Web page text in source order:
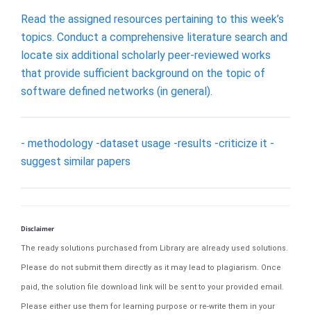
Read the assigned resources pertaining to this week’s
topics. Conduct a comprehensive literature search and
locate six additional scholarly peer-reviewed works
that provide sufficient background on the topic of
software defined networks (in general).
- methodology -dataset usage -results -criticize it -
suggest similar papers
Disclaimer
The ready solutions purchased from Library are already used solutions.
Please do not submit them directly as it may lead to plagiarism. Once
paid, the solution file download link will be sent to your provided email.
Please either use them for learning purpose or re-write them in your